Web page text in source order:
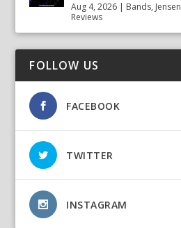
Aug 4, 2026 | Bands,
Reviews
FOLLOW US
FACEBOOK
TWITTER
INSTAGRAM